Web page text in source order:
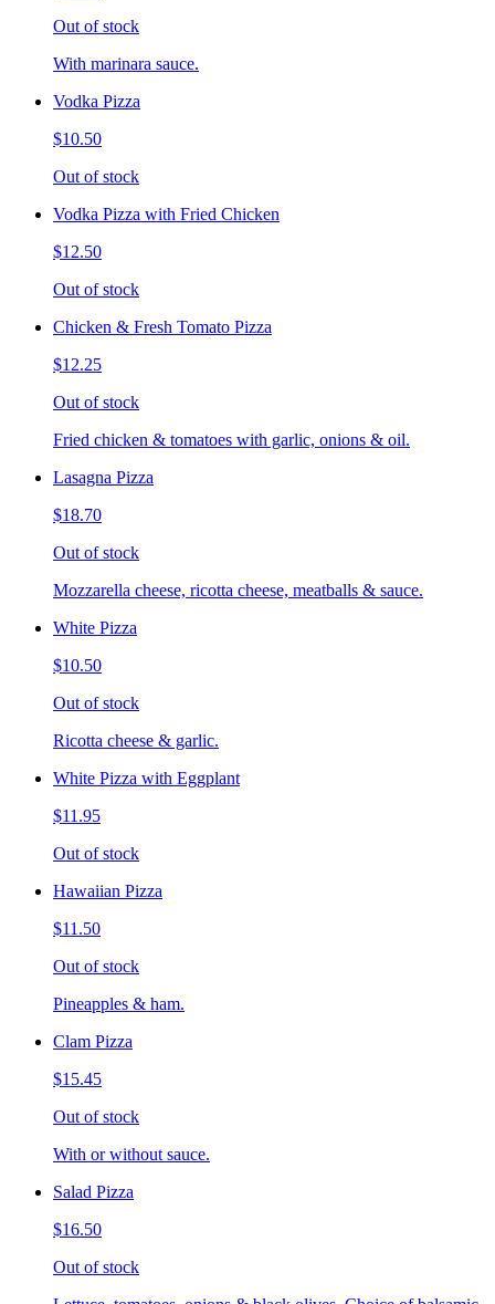
Out of stock
With marinara sauce.
Vodka Pizza
$10.50
Out of stock
Vodka Pizza with Fried Chicken
$12.50
Out of stock
Chicken & Fresh Tomato Pizza
$12.25
Out of stock
Fried chicken & tomatoes with garlic, onions & oil.
Lasagna Pizza
$18.70
Out of stock
Mozzarella cheese, ricotta cheese, meatballs & sauce.
White Pizza
$10.50
Out of stock
Ricotta cheese & garlic.
White Pizza with Eggplant
$11.95
Out of stock
Hawaiian Pizza
$11.50
Out of stock
Pineapples & ham.
Clam Pizza
$15.45
Out of stock
With or without sauce.
Salad Pizza
$16.50
Out of stock